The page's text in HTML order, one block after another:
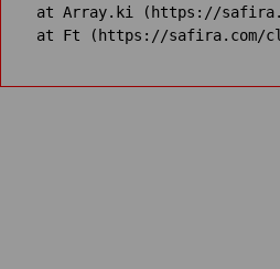
at Array.ki (https://
at Ft (https://safira.com/